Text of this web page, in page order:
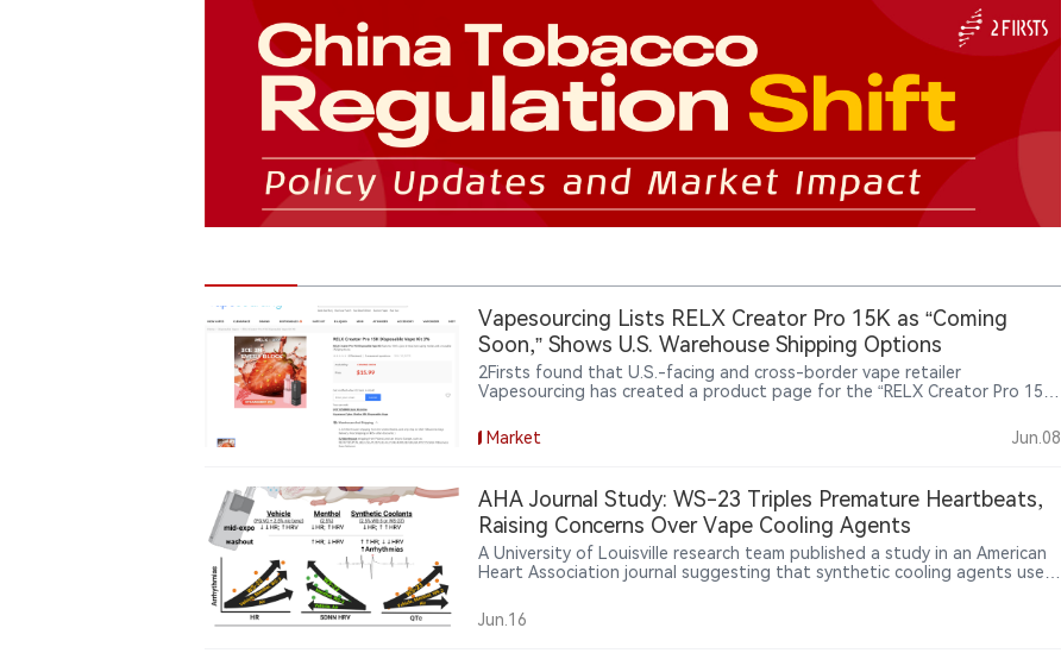
Vapesourcing Lists RELX Creator Pro 15K as “Coming
Soon,” Shows U.S. Warehouse Shipping Options
2Firsts found that U.S.-facing and cross-border vape retailer
Vapesourcing has created a product page for the “RELX Creator Pro 15K
warehouse shipping options, but does not show that the product is
currently available for purchase.
Market Jun.08
AHA Journal Study: WS-23 Triples Premature Heartbeats,
Raising Concerns Over Vape Cooling Agents
A University of Louisville research team published a study in an American
Heart Association journal suggesting that synthetic cooling agents used
activity and increase arrhythmia risk. In animal experiments, WS-23 tripled
premature heartbeats.
Jun.16